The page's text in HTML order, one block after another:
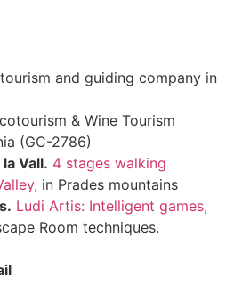
and guiding company in
& Wine Tourism
(GC-2786)
Vall. 4 stages walking
in Prades mountains
Ludi Artis: Intelligent games,
Room techniques.